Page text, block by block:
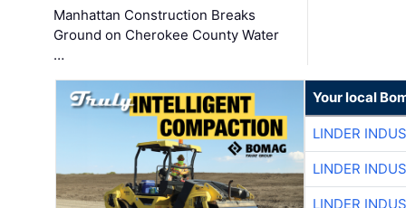
Manhattan Construction Breaks
Ground on Cherokee County Water
…
Your local
LINDER
LINDER
LINDER